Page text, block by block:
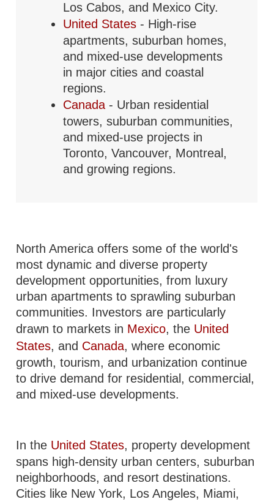
Los Cabos, and Mexico City.
United States - High-rise
apartments, suburban homes,
and mixed-use developments
in major cities and coastal
regions.
Canada - Urban residential
towers, suburban communities,
and mixed-use projects in
Toronto, Vancouver, Montreal,
and growing regions.
North America offers some of the world's
most dynamic and diverse property
development opportunities, from luxury
urban apartments to sprawling suburban
communities. Investors are particularly
drawn to markets in Mexico, the United
States, and Canada, where economic
growth, tourism, and urbanization continue
to drive demand for residential, commercial,
and mixed-use developments.
In the United States, property development
spans high-density urban centers, suburban
neighborhoods, and resort destinations.
Cities like New York, Los Angeles, Miami,